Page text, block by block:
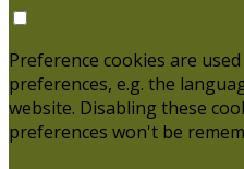
Preference cookies are
preferences, e.g. the
website. Disabling these
preferences won't be